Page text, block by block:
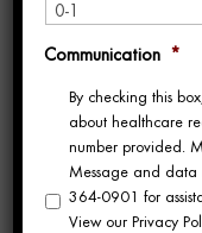
consistently
exhibit higher
customer
contributions to
comprehensive
Communication *
By checking this
about healthcare
number provided.
Message and data
364-0901 for
View our Privacy